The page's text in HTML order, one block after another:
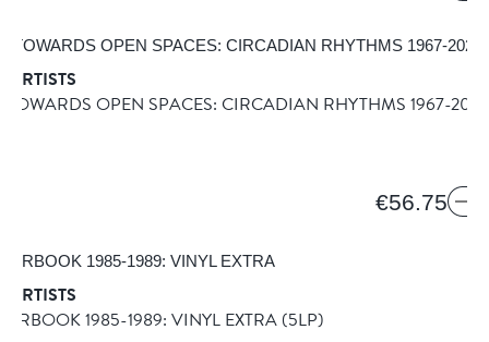
ARTISTS
TOWARDS OPEN SPACES: CIRCADIAN RHYTHMS 1967-
€56.75
ARTISTS
1985-1989: VINYL EXTRA (5LP)